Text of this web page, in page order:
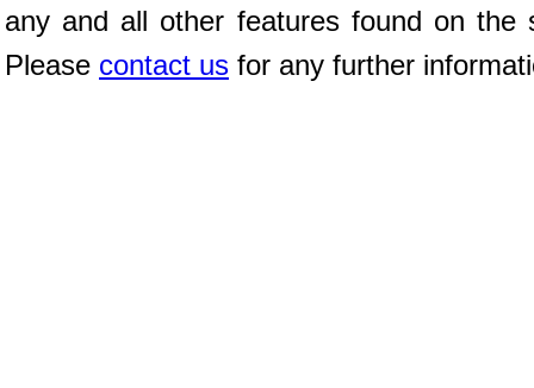
any and all other features found on the
Please contact us for any further